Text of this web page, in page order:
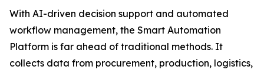
With AI-driven decision support and automated
workflow management, the Smart Automation
Platform is far ahead of traditional methods. It
collects data from procurement, production, logistics,